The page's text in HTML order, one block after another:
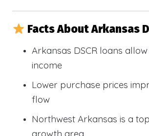
Facts About Arkansas
Arkansas DSCR loans
income
Lower purchase prices
flow
Northwest Arkansas is a
growth area